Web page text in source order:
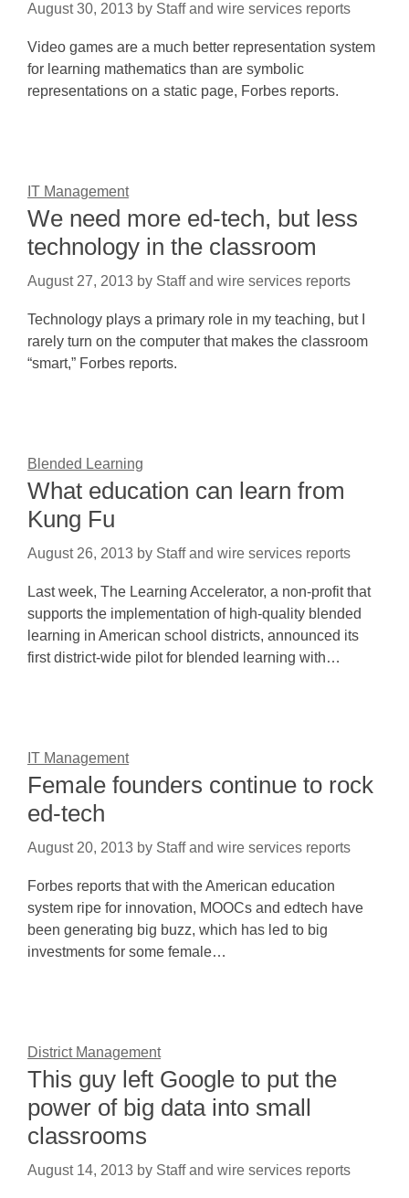
August 30, 2013 by Staff and wire services reports
Video games are a much better representation system
for learning mathematics than are symbolic
representations on a static page, Forbes reports.
IT Management
We need more ed-tech, but less
technology in the classroom
August 27, 2013 by Staff and wire services reports
Technology plays a primary role in my teaching, but I
rarely turn on the computer that makes the classroom
“smart,” Forbes reports.
Blended Learning
What education can learn from
Kung Fu
August 26, 2013 by Staff and wire services reports
Last week, The Learning Accelerator, a non-profit that
supports the implementation of high-quality blended
learning in American school districts, announced its
first district-wide pilot for blended learning with…
IT Management
Female founders continue to rock
ed-tech
August 20, 2013 by Staff and wire services reports
Forbes reports that with the American education
system ripe for innovation, MOOCs and edtech have
been generating big buzz, which has led to big
investments for some female…
District Management
This guy left Google to put the
power of big data into small
classrooms
August 14, 2013 by Staff and wire services reports